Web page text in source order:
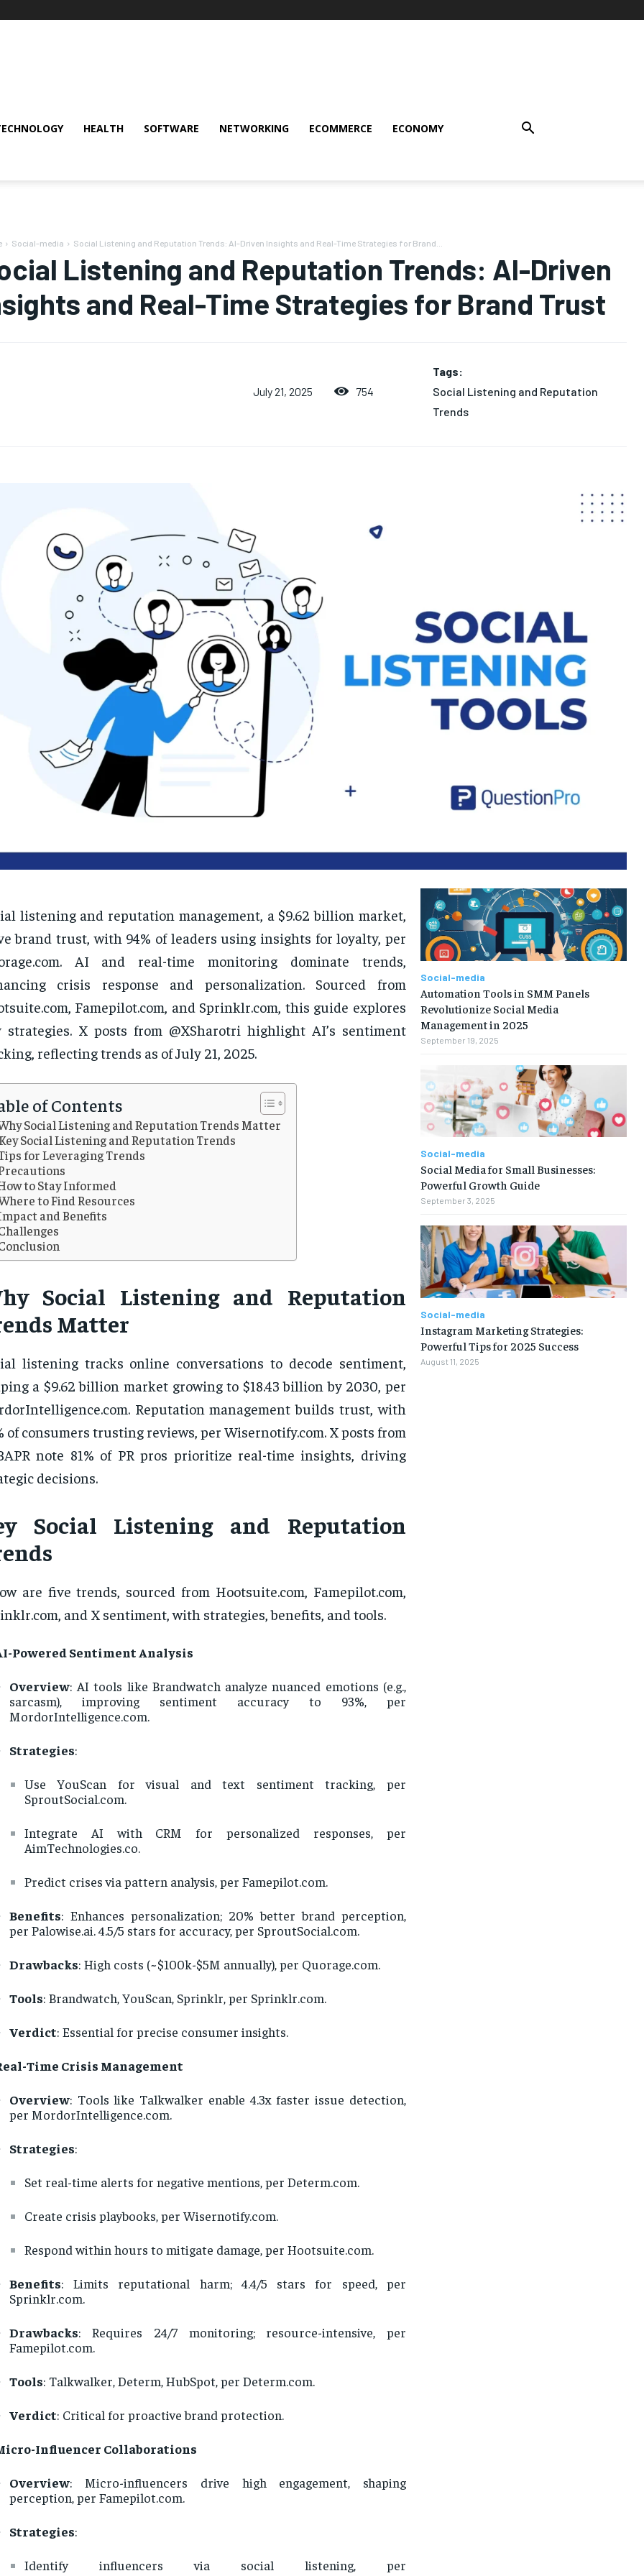
HEALTH SOFTWARE NETWORKING ECOMMERCE ECONOMY
Social-media Social Listening and Reputation Trends: AI-Driven Insights and Real-Time Strategies for Brand...
Listening and Reputation Trends: AI-Driven
and Real-Time Strategies for Brand Trust
July 21, 2025 754
Tags:
Social Listening and Reputation
Trends
listening and reputation management, a $9.62 billion market,
brand trust, with 94% of leaders using insights for loyalty, per
AI and real-time monitoring dominate trends,
crisis response and personalization. Sourced from
Famepilot.com, and Sprinklr.com, this guide explores
strategies. X posts from @XSharotri highlight AI’s sentiment
reflecting trends as of July 21, 2025.
of Contents
Social Listening and Reputation Trends Matter
Social Listening and Reputation Trends
for Leveraging Trends
to Stay Informed
to Find Resources
and Benefits
Social Listening and Reputation
Matter
listening tracks online conversations to decode sentiment,
a $9.62 billion market growing to $18.43 billion by 2030, per
Reputation management builds trust, with
of consumers trusting reviews, per Wisernotify.com. X posts from
note 81% of PR pros prioritize real-time insights, driving
decisions.
Social Listening and Reputation
are five trends, sourced from Hootsuite.com, Famepilot.com,
and X sentiment, with strategies, benefits, and tools.
Powered Sentiment Analysis
Overview: AI tools like Brandwatch analyze nuanced emotions (e.g.,
sarcasm), improving sentiment accuracy to 93%, per
MordorIntelligence.com.
Strategies:
Use YouScan for visual and text sentiment tracking, per
SproutSocial.com.
Integrate AI with CRM for personalized responses, per
AimTechnologies.co.
Predict crises via pattern analysis, per Famepilot.com.
Benefits: Enhances personalization; 20% better brand perception,
per Palowise.ai. 4.5/5 stars for accuracy, per SproutSocial.com.
Drawbacks: High costs (~$100k-$5M annually), per Quorage.com.
Tools: Brandwatch, YouScan, Sprinklr, per Sprinklr.com.
Verdict: Essential for precise consumer insights.
Time Crisis Management
Overview: Tools like Talkwalker enable 4.3x faster issue detection,
per MordorIntelligence.com.
Strategies:
Set real-time alerts for negative mentions, per Determ.com.
Create crisis playbooks, per Wisernotify.com.
Respond within hours to mitigate damage, per Hootsuite.com.
Benefits: Limits reputational harm; 4.4/5 stars for speed, per
Sprinklr.com.
Drawbacks: Requires 24/7 monitoring; resource-intensive, per
Famepilot.com.
Tools: Talkwalker, Determ, HubSpot, per Determ.com.
Verdict: Critical for proactive brand protection.
Influencer Collaborations
Overview: Micro-influencers drive high engagement, shaping
perception, per Famepilot.com.
Strategies:
Identify influencers via social listening, per
Social-media
Automation Tools in SMM Panels
Revolutionize Social Media
Management in 2025
September 19, 2025
Social-media
Social Media for Small Businesses:
Powerful Growth Guide
September 3, 2025
Social-media
Instagram Marketing Strategies:
Powerful Tips for 2025 Success
August 11, 2025